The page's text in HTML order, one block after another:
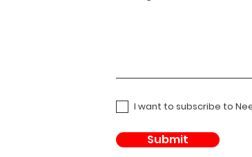
I want to subscribe to
Submit